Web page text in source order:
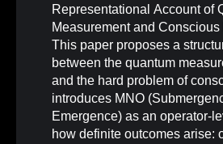
Representational Account of
Measurement and
This paper proposes a
between the quantum
and the hard problem of
introduces MNO
Emergence) as an operator-
how definite outcomes arise: